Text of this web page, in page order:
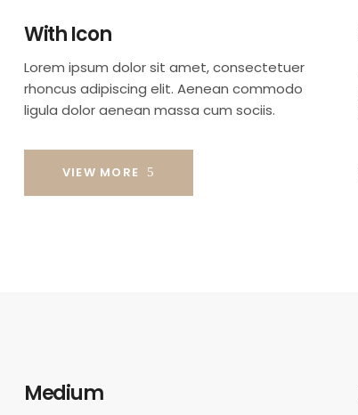
With Icon
Lorem ipsum dolor sit amet, consectetuer
rhoncus adipiscing elit. Aenean commodo
ligula dolor aenean massa cum sociis.
VIEW MORE
Medium